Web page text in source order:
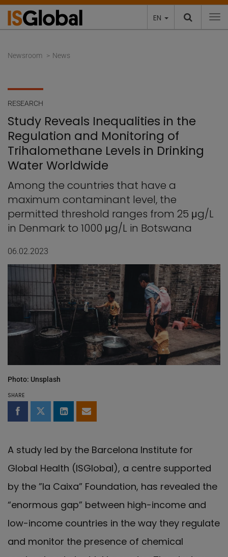
EN
Newsroom News
RESEARCH
Study Reveals Inequalities in the
Regulation and Monitoring of
Trihalomethane Levels in Drinking
Water Worldwide
Among the countries that have a
maximum contaminant level, the
permitted threshold ranges from 25 μg/L
in Denmark to 1000 μg/L in Botswana
06.02.2023
Photo: Unsplash
SHARE
Share on Facebook
Share on Twitter
Share on LinkedIn
Share by email
A study led by the Barcelona Institute for
Global Health (ISGlobal), a centre supported
by the ”la Caixa” Foundation, has revealed the
“enormous gap” between high-income and
low-income countries in the way they regulate
and monitor the presence of chemical